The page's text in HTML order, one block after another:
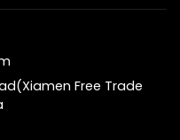
Free Trade